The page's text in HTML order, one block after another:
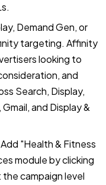
Demand Gen, or
targeting. Affinity
looking to
and
Search, Display,
and Display &
Add "Health & Fitness
module by clicking
campaign level